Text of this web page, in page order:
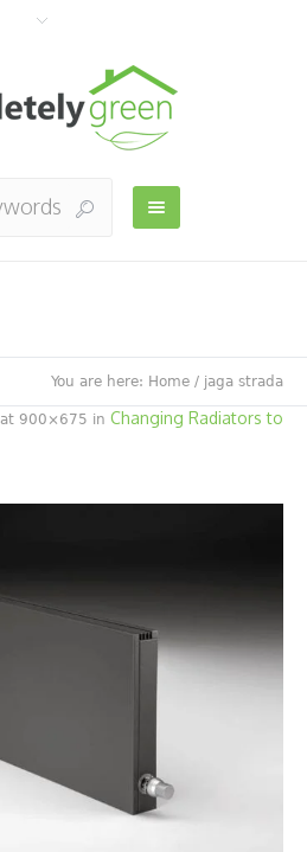
You are here: Home / jaga strada
at 900×675 in Changing Radiators to